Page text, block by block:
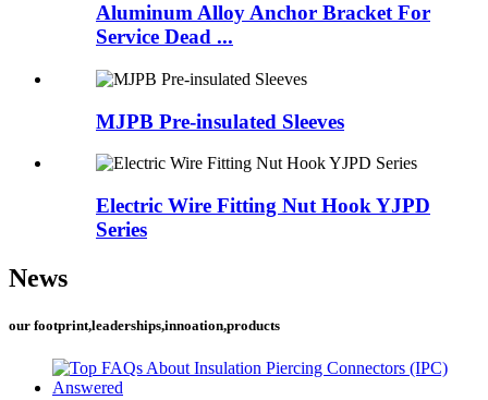
Aluminum Alloy Anchor Bracket For
Service Dead ...
MJPB Pre-insulated Sleeves
Electric Wire Fitting Nut Hook YJPD
Series
News
our footprint,leaderships,innoation,products